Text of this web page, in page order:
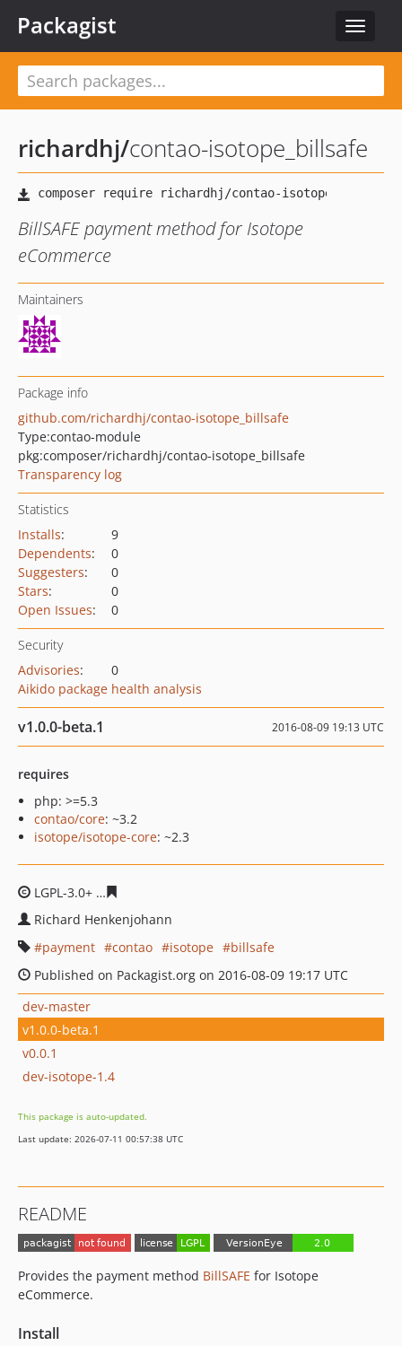
Toggle
Packagist
richardhj/contao-isotope_billsafe
BillSAFE payment method for Isotope
eCommerce
Maintainers
Package info
github.com/richardhj/contao-isotope_billsafe
Type:contao-module
pkg:composer/richardhj/contao-isotope_billsafe
Transparency log
Statistics
Installs:
9
Dependents:
0
Suggesters:
0
Stars:
0
Open Issues: 0
Security
Advisories:
0
Aikido package health analysis
v1.0.0-beta.1 2016-08-09 19:13 UTC
requires
php: >=5.3
contao/core: ~3.2
isotope/isotope-core: ~2.3
LGPL-3.0+
Richard Henkenjohann
payment
contao isotope
billsafe
Published on Packagist.org on 2016-08-09 19:17 UTC
dev-master
v1.0.0-beta.1
v0.0.1
dev-isotope-1.4
This package is auto-updated.
Last update: 2026-07-11 00:57:38 UTC
README
Provides the payment method BillSAFE for Isotope
eCommerce.
Install